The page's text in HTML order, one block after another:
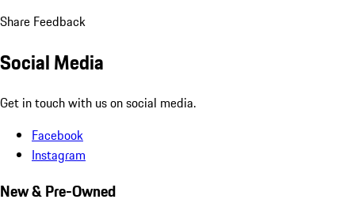
Share Feedback
Social Media
Get in touch with us on social media.
Facebook
Instagram
New & Pre-Owned